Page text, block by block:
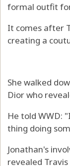
formal outfit
It comes after
creating a
She walked
Dior who
He told WWD:
thing doing
Jonathan's
revealed